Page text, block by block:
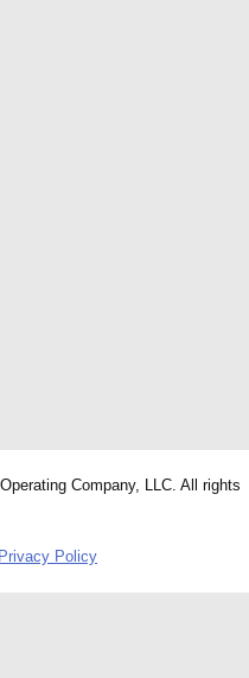
Company, LLC. All rights
Privacy Policy